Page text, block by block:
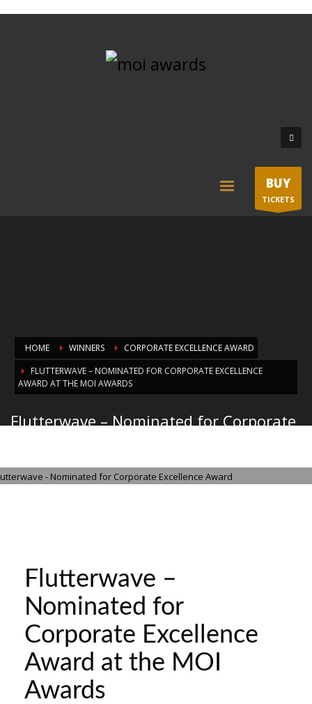
BUY
TICKETS
HOME WINNERS
CORPORATE EXCELLENCE AWARD
FLUTTERWAVE – NOMINATED FOR CORPORATE EXCELLENCE
AWARD AT THE MOI AWARDS
Flutterwave – Nominated for Corporate
Flutterwave –
Nominated for
Corporate Excellence
Award at the MOI
Awards